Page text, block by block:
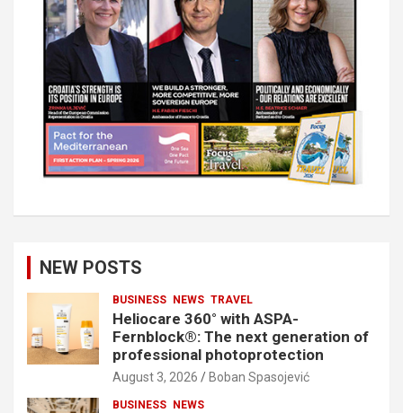
NEW POSTS
BUSINESS NEWS TRAVEL
Heliocare 360° with ASPA-
Fernblock®: The next generation of
professional photoprotection
August 3, 2026 Boban Spasojević
BUSINESS NEWS